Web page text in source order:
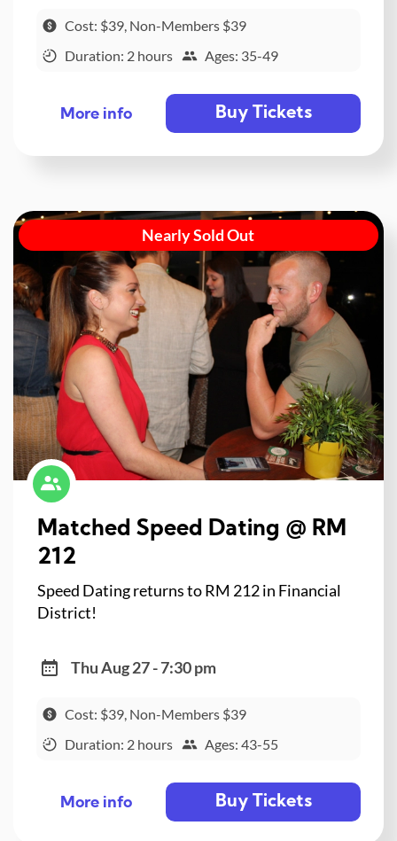
Cost: $39, Non-Members $39
Duration: 2 hours
Ages: 35-49
More info Buy Tickets
Nearly Sold Out
Matched Speed Dating @ RM
212
Speed Dating returns to RM 212 in Financial
District!
Thu Aug 27 - 7:30 pm
Cost: $39, Non-Members $39
Duration: 2 hours
Ages: 43-55
More info Buy Tickets